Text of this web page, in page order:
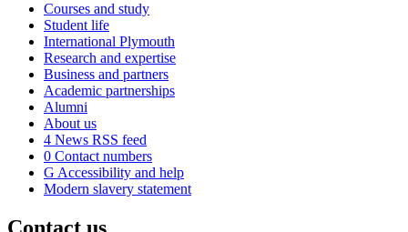
Courses and study
Student life
International Plymouth
Research and expertise
Business and partners
Academic partnerships
Alumni
About us
4 News RSS feed
0 Contact numbers
G Accessibility and help
Modern slavery statement